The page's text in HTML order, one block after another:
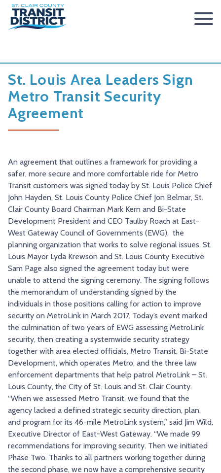
ACCESSIBILITY STATEMENT
CONTACT
FARES & PASSES
FARES
PASSES
ROUTES & SCHEDULES
HOW TO RIDE
RESOURCES
FEEDBACK
TRANSIT VISION 2020
TRY AND RIDE PROGRAM
SERVICES
METROLINK
METROBUS
SCCTD FLYER MASCOUTAH/LEBANON/SUMMERFIELD/
PARATRANSIT
MIDAMERICA AIRPORT SHUTTLE
BLUE NOTE EXPRESS SERVICE
REDBIRD BUS SERVICE
METROBIKELINK
METROBIKELINK SYSTEM
SCCTD METROBIKELINK TRAIL USE FORM
SCCTD METROBIKELINK CALENDAR OF EVENTS
SCCTD SUMMER GO TRAILING PROGRAM
NEWS
BOARD MINUTES
METROLINK EXTENSION
TRANSIT VISION 2026
St. Louis Area Leaders Sign
Metro Transit Security
Agreement
An agreement that outlines a framework for providing a
safer, more secure and more comfortable ride for Metro
Transit customers was signed today by St. Louis Police Chief
John Hayden, St. Louis County Police Chief Jon Belmar, St.
Clair County Board Chairman Mark Kern and Bi-State
Development President and CEO Taulby Roach at East-
West Gateway Council of Governments (EWG), the
planning organization that works to solve regional issues. St.
Louis Mayor Lyda Krewson and St. Louis County Executive
Sam Page also signed the agreement today but were
unable to attend the signing ceremony. The signing follows
the memorandum of understanding signed by the
individuals in those positions calling for action to improve
security on MetroLink in March 2017. Today’s event marked
the culmination of two years of EWG assessing MetroLink
security, then creating a systemwide security strategy
together with area elected officials, Metro Transit, Bi-State
Development, which operates Metro, and the three law
enforcement departments that help patrol MetroLink – St.
Louis County, the City of St. Louis and St. Clair County.
“When we assessed Metro Transit, we found that the
agency lacked a defined strategic security direction, plan,
and program for its 46-mile MetroLink system,” said Jim Wild,
Executive Director of East-West Gateway. “We made 99
recommendations for improving security. Then we initiated
Phase Two. Thanks to all partners working together during
the second phase, we now have a comprehensive security